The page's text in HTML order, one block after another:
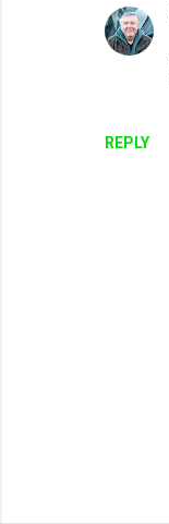
REPLY